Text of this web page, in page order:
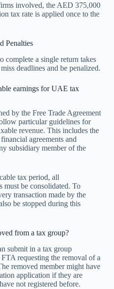
involved, the AED 375,000
tax rate is applied once to the
Penalties
complete a single return takes
deadlines and be penalized.
earnings for UAE tax
by the Free Trade Agreement
particular guidelines for
revenue. This includes the
agreements and
subsidiary member of the
tax period, all
must be consolidated. To
transaction made by the
be stopped during this
from a tax group?
submit in a tax group
requesting the removal of a
removed member might have
application if they are
not registered before.